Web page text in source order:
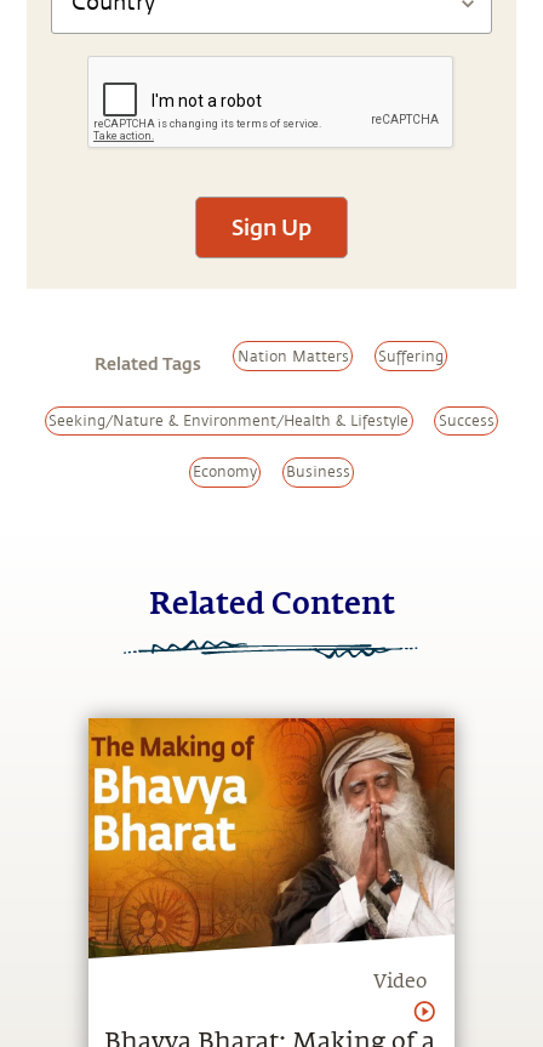
Sign Up
Related Tags Nation Matters Suffering
Seeking/Nature & Environment/Health & Lifestyle Success
Economy Business
Related Content
Video